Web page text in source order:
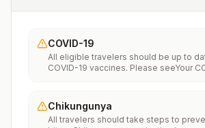
COVID-19
All eligible travelers should be up to
COVID-19 vaccines. Please seeYour
Chikungunya
All travelers should take steps to